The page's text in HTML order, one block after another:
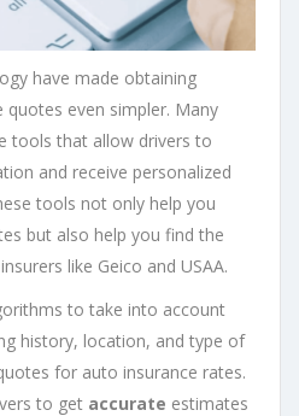
have made obtaining
quotes even simpler. Many
tools that allow drivers to
and receive personalized
tools not only help you
but also help you find the
like Geico and USAA.
to take into account
history, location, and type of
for auto insurance rates.
to get accurate estimates